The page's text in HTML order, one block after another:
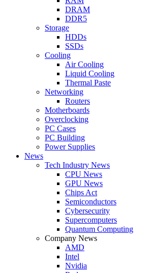
DRAM
DDR5
Storage
HDDs
SSDs
Cooling
Air Cooling
Liquid Cooling
Thermal Paste
Networking
Routers
Motherboards
Overclocking
PC Cases
PC Building
Power Supplies
News
Tech Industry News
CPU News
GPU News
Chips Act
Semiconductors
Cybersecurity
Supercomputers
Quantum Computing
Company News
AMD
Intel
Nvidia